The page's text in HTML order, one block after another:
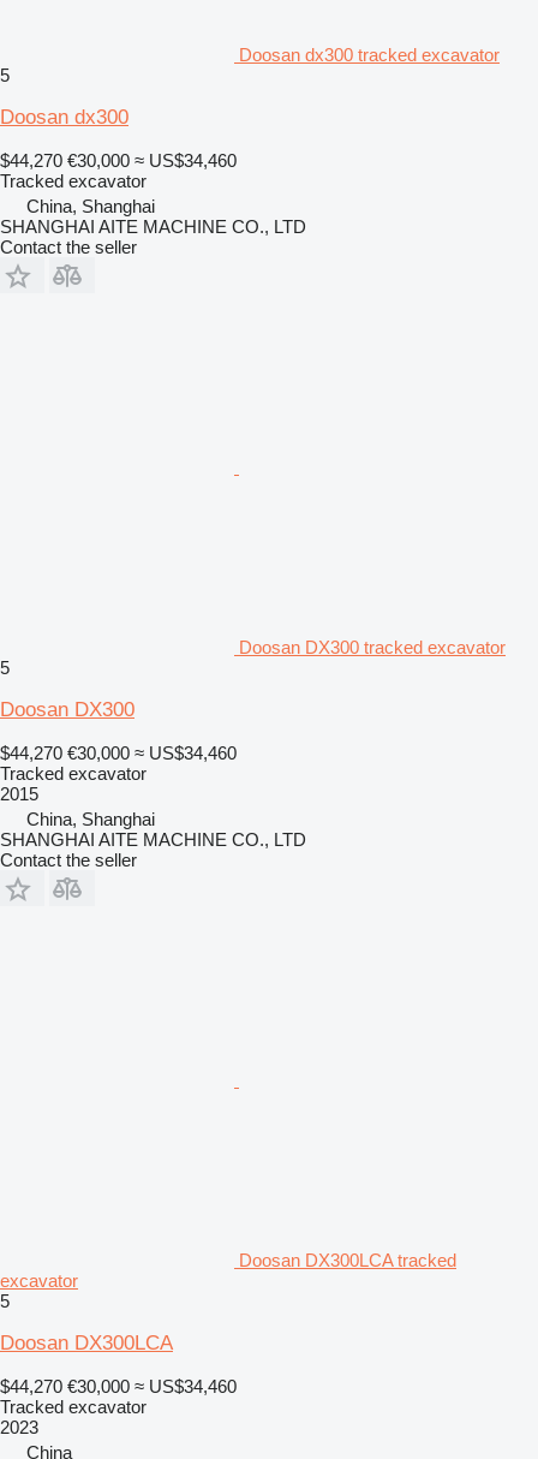
Doosan dx300 tracked excavator
5
Doosan dx300
$44,270 €30,000 ≈ US$34,460
Tracked excavator
China, Shanghai
SHANGHAI AITE MACHINE CO., LTD
Contact the seller
Doosan DX300 tracked excavator
5
Doosan DX300
$44,270 €30,000 ≈ US$34,460
Tracked excavator
2015
China, Shanghai
SHANGHAI AITE MACHINE CO., LTD
Contact the seller
Doosan DX300LCA tracked
excavator
5
Doosan DX300LCA
$44,270 €30,000 ≈ US$34,460
Tracked excavator
2023
China